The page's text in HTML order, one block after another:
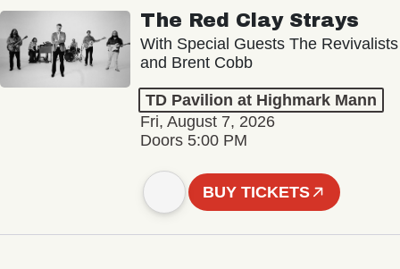
The Red Clay Strays
With Special Guests The Revivalists
and Brent Cobb
TD Pavilion at Highmark Mann
Fri, August 7, 2026
Doors 5:00 PM
BUY TICKETS